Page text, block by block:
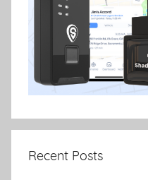
Recent Posts